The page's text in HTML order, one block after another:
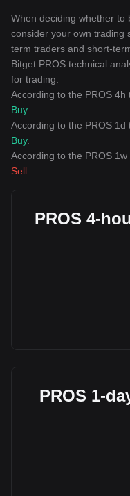
When deciding whether to
consider your own trading
term traders and short-
Bitget PROS technical
for trading.
According to the PROS
Buy.
According to the PROS
Buy.
According to the PROS
Sell
PROS 4-
PROS 1-